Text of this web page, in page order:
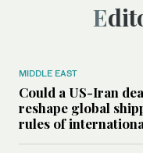
MIDDLE EAST
Could a US-Iran
reshape global
rules of